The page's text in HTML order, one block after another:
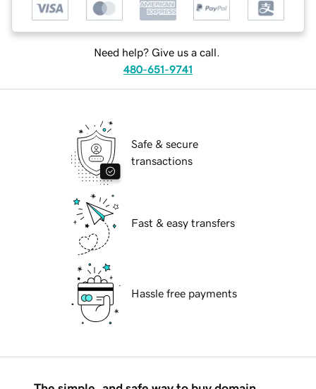
Need help? Give us a call.
480-651-9741
Safe & secure
transactions
Fast & easy transfers
Hassle free payments